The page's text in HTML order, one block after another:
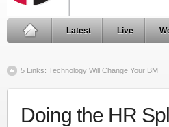
Latest Live
5 Links: Technology Will Change Your BM
Doing the HR